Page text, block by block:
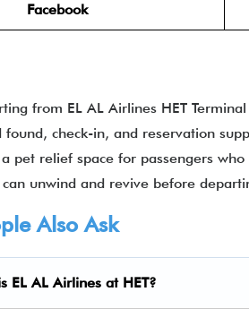
Facebook
from EL AL Airlines HET
found, check-in, and reservation
pet relief space for passengers
unwind and revive before
Also Ask
EL AL Airlines at HET?